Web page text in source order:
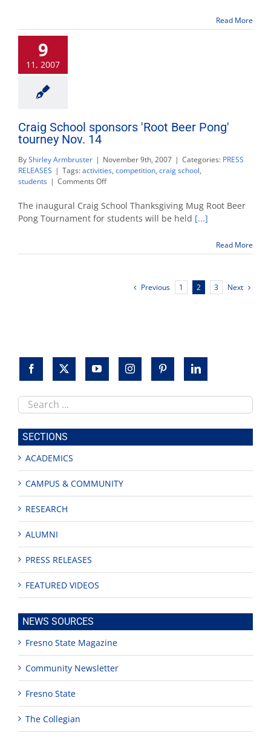
at
Fresno
Read More
9
11, 2007
Craig School sponsors 'Root Beer Pong'
tourney Nov. 14
ByShirley Armbruster | November 9th, 2007 | Categories: PRESS
RELEASES | Tags:activities, competition, craig school,
students | Comments Offon
School
sponsors
'Root
tourney
The inaugural Craig School Thanksgiving Mug Root Beer
Pong Tournament for students will be held [...]
Read More
Previous 1 2 3 Next
Search
this
site
SECTIONS
ACADEMICS
CAMPUS & COMMUNITY
RESEARCH
ALUMNI
PRESS RELEASES
FEATURED VIDEOS
NEWS SOURCES
Fresno State Magazine
Community Newsletter
Fresno State
The Collegian